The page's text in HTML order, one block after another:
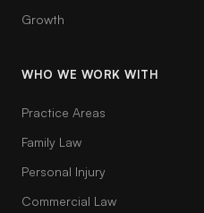
Growth
WHO WE WORK WITH
Practice Areas
Family Law
Personal Injury
Commercial Law